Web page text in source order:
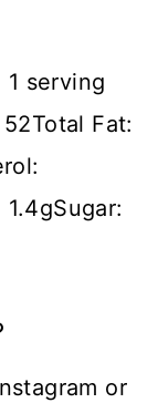
1 serving
52Total Fat:
1.4gSugar:
or